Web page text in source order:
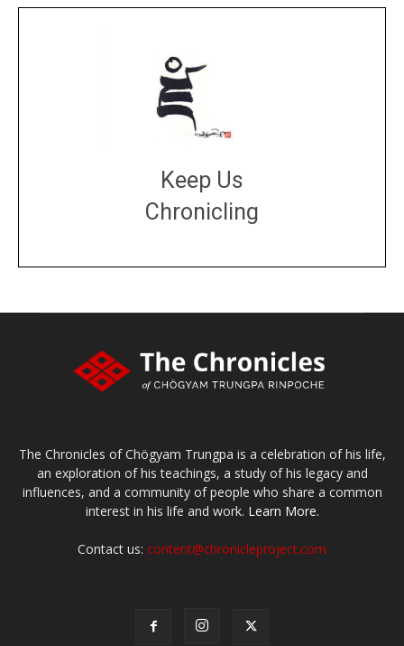
Keep Us
Chronicling
The Chronicles of Chögyam Trungpa is a celebration of his life,
an exploration of his teachings, a study of his legacy and
influences, and a community of people who share a common
interest in his life and work. Learn More.
Contact us: content@chronicleproject.com